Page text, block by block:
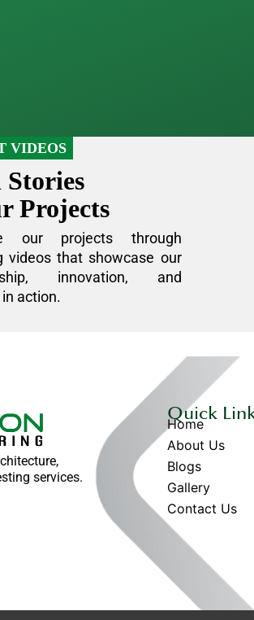
VIDEOS
Projects
our projects through
videos that showcase our
innovation, and
action.
services.
Quick
Home
About Us
Blogs
Gallery
Contact Us